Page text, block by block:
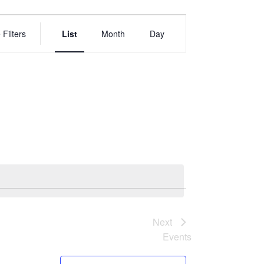
Filters
EVENT
VIEWS
NAVIGATION
List Month Day
Next
Events